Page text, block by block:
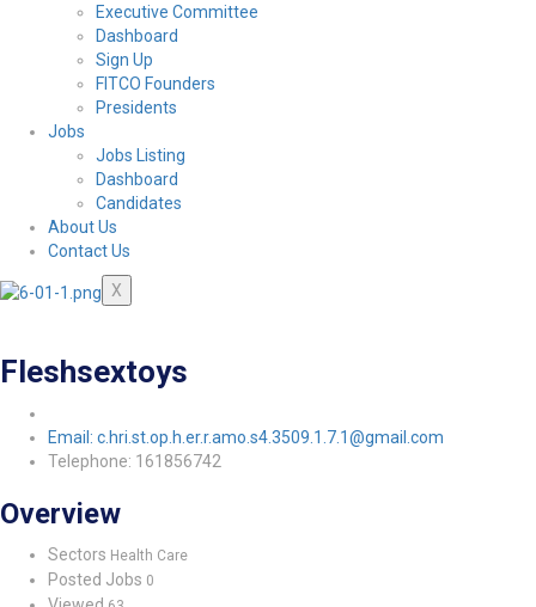
Executive Committee
Dashboard
Sign Up
FITCO Founders
Presidents
Jobs
Jobs Listing
Dashboard
Candidates
About Us
Contact Us
X
Fleshsextoys
Email: c.hri.st.op.h.er.r.amo.s4.3509.1.7.1@gmail.com
Telephone: 161856742
Overview
Sectors Health Care
Posted Jobs 0